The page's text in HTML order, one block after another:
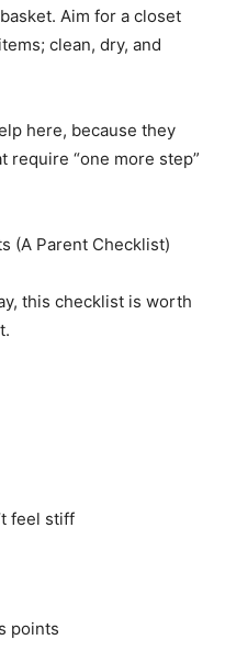
Aim for a closet
clean, dry, and
here, because they
require “one more step”
(A Parent Checklist)
this checklist is worth
feel stiff
points